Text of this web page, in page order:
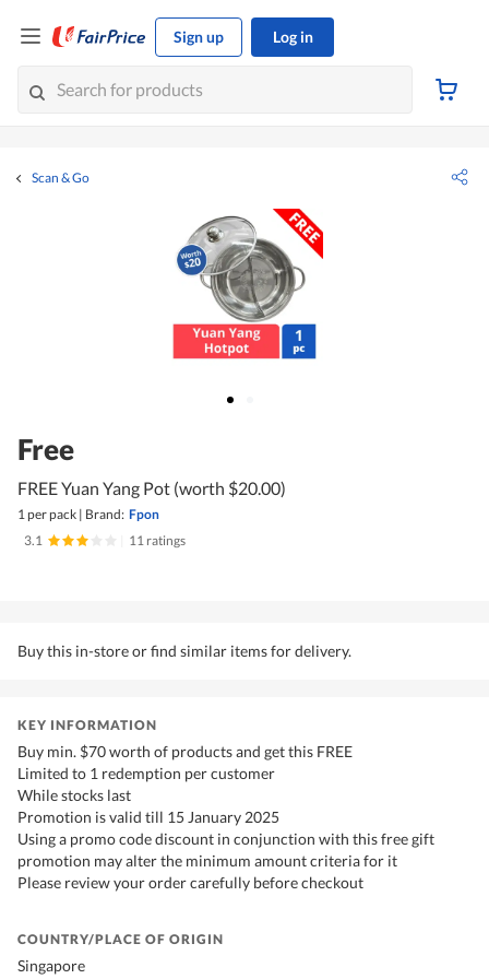
Sign up Log in
Scan & Go
Free
FREE Yuan Yang Pot (worth $20.00)
1 per pack | Brand: Fpon
3.1
11 ratings
Buy this in-store or find similar items for delivery.
KEY INFORMATION
Buy min. $70 worth of products and get this FREE
Limited to 1 redemption per customer
While stocks last
Promotion is valid till 15 January 2025
Using a promo code discount in conjunction with this free gift
promotion may alter the minimum amount criteria for it
Please review your order carefully before checkout
COUNTRY/PLACE OF ORIGIN
Singapore